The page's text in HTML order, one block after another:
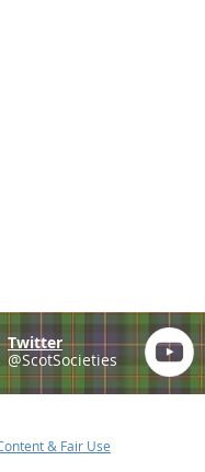
Twitter
@ScotSocieties
& Fair Use